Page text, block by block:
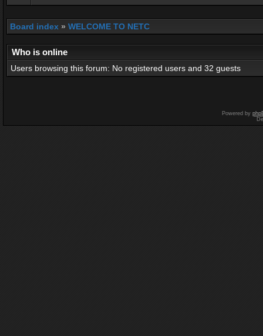
Board index » WELCOME TO NETC
Who is online
Users browsing this forum: No registered users and 32 guests
Powered by